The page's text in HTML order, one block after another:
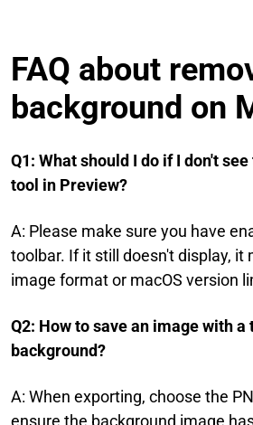
FAQ about
background on
Q1: What should I do if I don't
tool in Preview?
A: Please make sure you have
toolbar. If it still doesn't display, it
image format or macOS version
Q2: How to save an image with
background?
A: When exporting, choose the
ensure the background image